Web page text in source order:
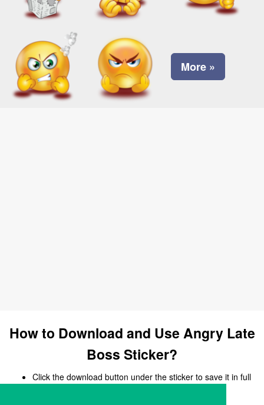
More »
How to Download and Use Angry Late
Boss Sticker?
Click the download button under the sticker to save it in full